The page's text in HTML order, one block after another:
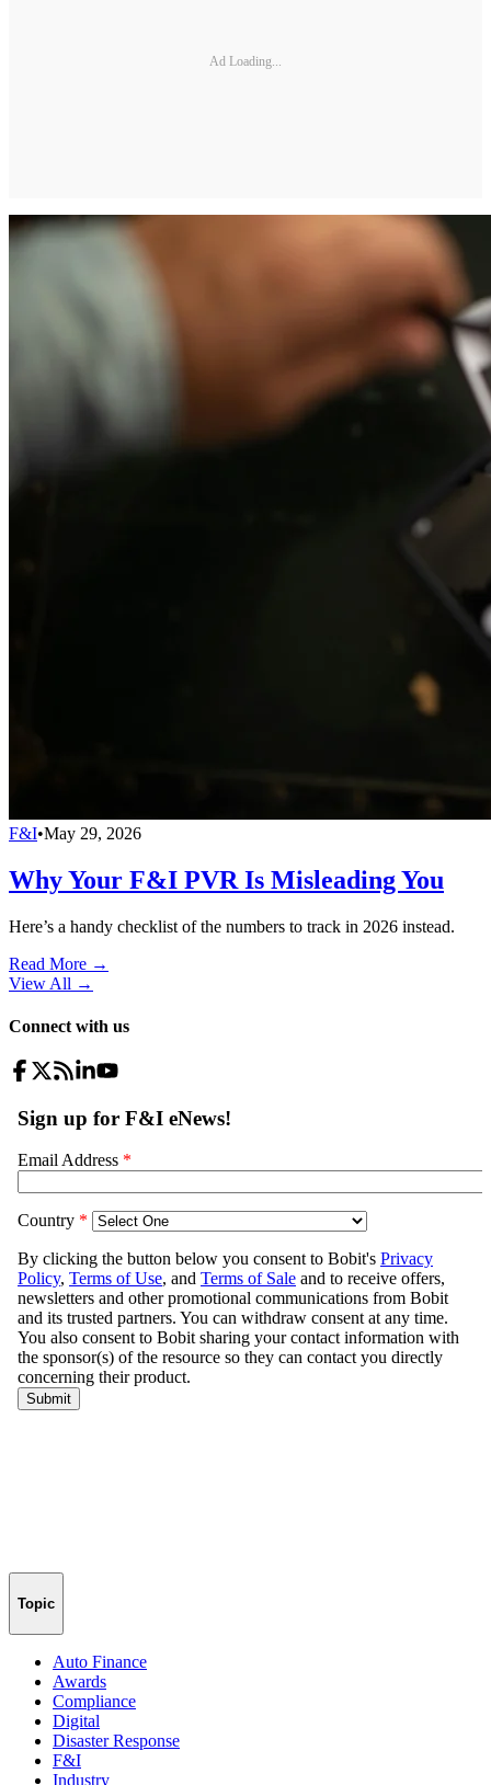
Ad Loading...
F&I•May 29, 2026
Why Your F&I PVR Is Misleading You
Here’s a handy checklist of the numbers to track in 2026 instead.
Read More →
View All →
Connect with us
Topic
Auto Finance
Awards
Compliance
Digital
Disaster Response
F&I
Industry